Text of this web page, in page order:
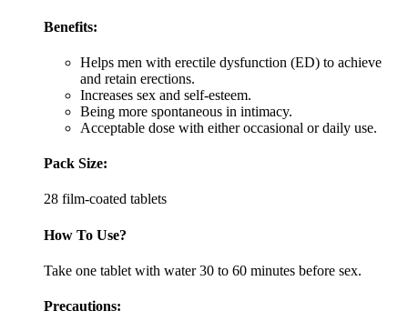
Benefits:
Helps men with erectile dysfunction (ED) to achieve
and retain erections.
Increases sex and self-esteem.
Being more spontaneous in intimacy.
Acceptable dose with either occasional or daily use.
Pack Size:
28 film-coated tablets
How To Use?
Take one tablet with water 30 to 60 minutes before sex.
Precautions: